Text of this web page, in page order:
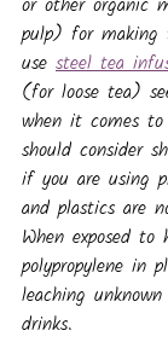
pulp) for making
use steel tea
(for loose tea)
when it comes
should consider
if you are using
and plastics are
When exposed to
polypropylene in
leaching
drinks.